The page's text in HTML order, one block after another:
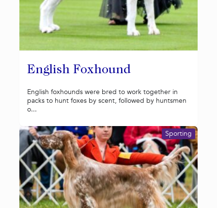
English Foxhound
English foxhounds were bred to work together in
packs to hunt foxes by scent, followed by huntsmen
o...
Sporting